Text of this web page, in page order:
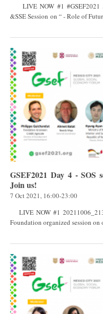
LIVE NOW #1 #GSEF2021 / SDSN-GSEF-LIFEIN organized Youth
&SSE Session on “ - Role of
GSEF2021 Day 4 - SOS
Join us!
7 Oct 2021, 16:00-23:00
LIVE NOW #1 20211006_213125 SVS OCT7.jpg #GSEF2021 / SVS
Foundation organized session on